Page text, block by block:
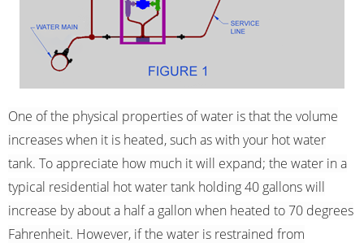
One of the physical properties of water is that the volume
increases when it is heated, such as with your hot water
tank. To appreciate how much it will expand; the water in a
typical residential hot water tank holding 40 gallons will
increase by about a half a gallon when heated to 70 degrees
Fahrenheit. However, if the water is restrained from